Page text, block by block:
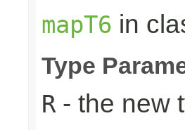
mapT6 in
Type
R - the new